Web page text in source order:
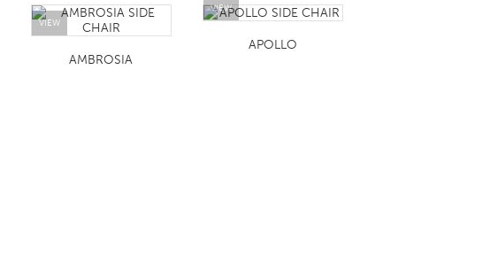
VIEW
AMBROSIA
VIEW
APOLLO